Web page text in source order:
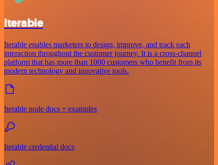
Iterable
Iterable enables marketers to design, improve, and track each
interaction throughout the customer journey. It is a cross-channel
platform that has more than 1000 customers who benefit from its
modern technology and innovative tools.
Iterable node docs + examples
Iterable credential docs